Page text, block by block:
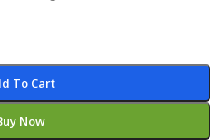
To Cart
Now